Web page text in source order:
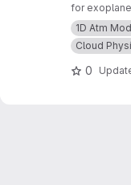
for
1D Atm
Cloud
0